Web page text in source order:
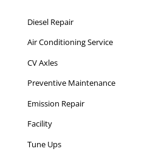
Diesel Repair
Air Conditioning Service
CV Axles
Preventive Maintenance
Emission Repair
Facility
Tune Ups